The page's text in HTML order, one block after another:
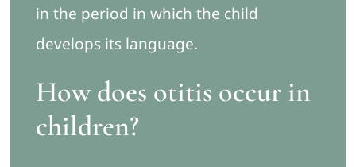
in the period in which the child
develops its language.
How does otitis occur in
children?